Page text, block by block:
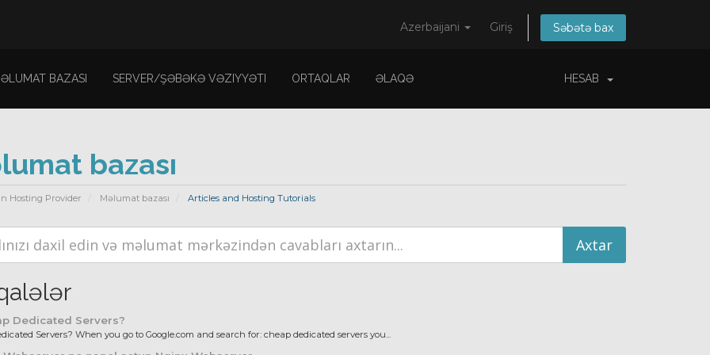
Azerbaijani Giriş Səbətə bax
BAZASI SERVER/ŞƏBƏKƏ VƏZIYYƏTI ORTAQLAR ƏLAQƏ HESAB
bazası
Hosting Provider Məlumat bazası Articles and Hosting Tutorials
Dedicated Servers?
Servers? When you go to Google.com and search for: cheap dedicated servers you...